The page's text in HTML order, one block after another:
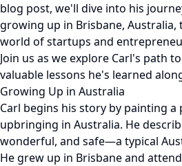
blog post, we'll dive into his
growing up in Brisbane, Australia,
world of startups and
Join us as we explore Carl's path
valuable lessons he's learned
Growing Up in Australia
Carl begins his story by painting a
upbringing in Australia. He
wonderful, and safe—a typical
He grew up in Brisbane and